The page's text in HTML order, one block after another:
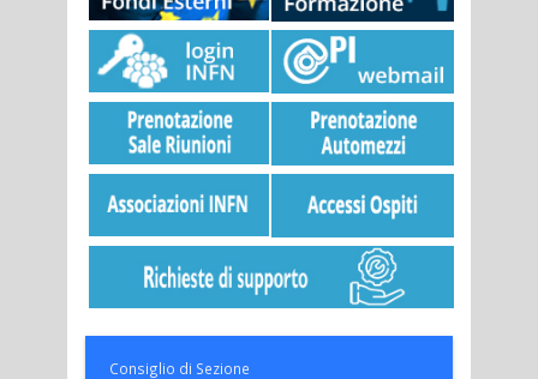
Consiglio di Sezione